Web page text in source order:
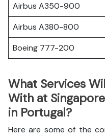
Airbus A350-900
Airbus A380-800
Boeing 777-200
What Services
With at
in Portugal?
Here are some of the